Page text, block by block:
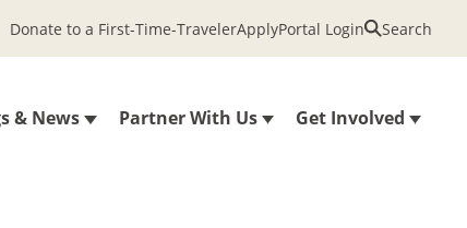
& News Partner With Us Get Involved
Donate to a First-Time-TravelerApplyPortal Login Search